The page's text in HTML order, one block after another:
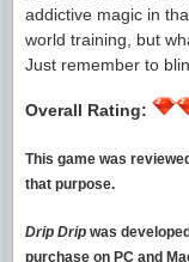
addictive magic in
world training, but
Just remember to
Overall Rating:
This game was
that purpose.
Drip Drip was
purchase on PC and